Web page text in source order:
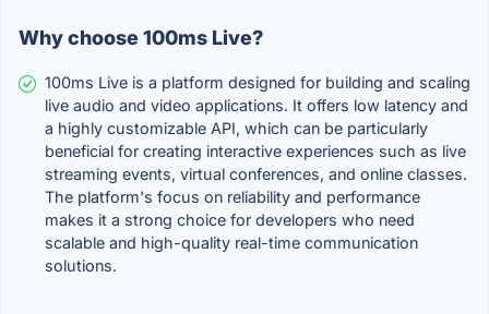
Why choose 100ms Live?
100ms Live is a platform designed for building and scaling
live audio and video applications. It offers low latency and
a highly customizable API, which can be particularly
beneficial for creating interactive experiences such as live
streaming events, virtual conferences, and online classes.
The platform's focus on reliability and performance
makes it a strong choice for developers who need
scalable and high-quality real-time communication
solutions.